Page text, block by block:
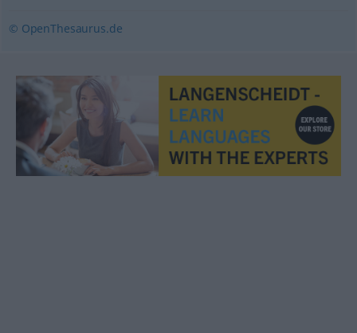
© OpenThesaurus.de